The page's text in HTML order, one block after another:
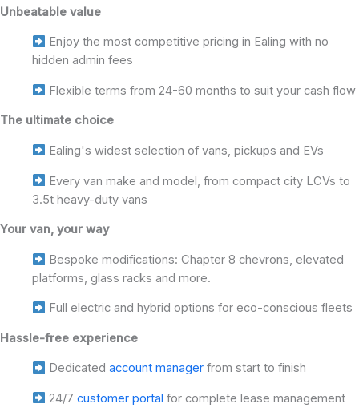
Unbeatable value
Enjoy the most competitive pricing in Ealing with no
hidden admin fees
Flexible terms from 24-60 months to suit your cash flow
The ultimate choice
Ealing's widest selection of vans, pickups and EVs
Every van make and model, from compact city LCVs to
3.5t heavy-duty vans
Your van, your way
Bespoke modifications: Chapter 8 chevrons, elevated
platforms, glass racks and more.
Full electric and hybrid options for eco-conscious fleets
Hassle-free experience
Dedicated account managerfrom start to finish
24/7 customer portal for complete lease management